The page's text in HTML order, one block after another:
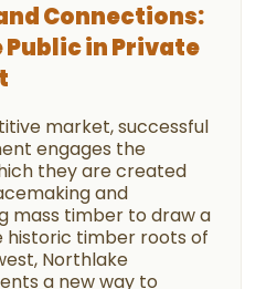
Connections:
Public in Private
market, successful
engages the
they are created
and
mass timber to draw a
timber roots of
Northlake
a new way to